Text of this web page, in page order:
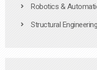
Robotics &
Structural